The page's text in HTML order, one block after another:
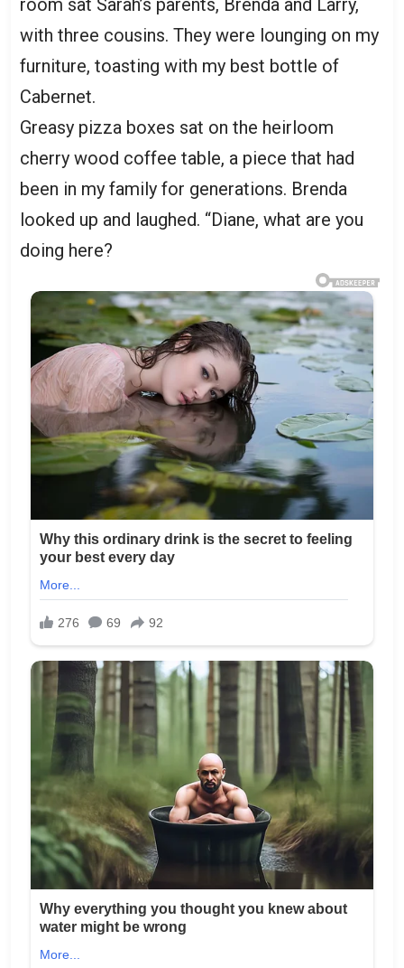
room sat Sarah’s parents, Brenda and Larry,
with three cousins. They were lounging on my
furniture, toasting with my best bottle of
Cabernet.
Greasy pizza boxes sat on the heirloom
cherry wood coffee table, a piece that had
been in my family for generations. Brenda
looked up and laughed. “Diane, what are you
doing here?